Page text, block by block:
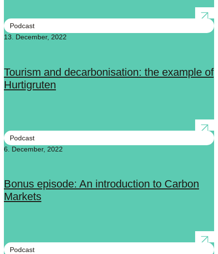
Podcast
13. December, 2022
Tourism and decarbonisation: the example of
Hurtigruten
Podcast
6. December, 2022
Bonus episode: An introduction to Carbon
Markets
Podcast